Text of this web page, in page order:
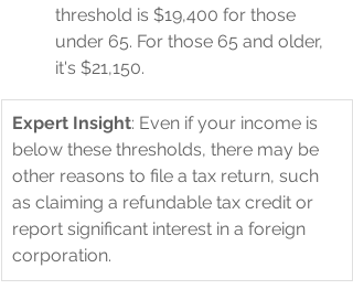
threshold is $19,400 for those
under 65. For those 65 and older,
it's $21,150.
Expert Insight: Even if your income is
below these thresholds, there may be
other reasons to file a tax return, such
as claiming a refundable tax credit or
report significant interest in a foreign
corporation.